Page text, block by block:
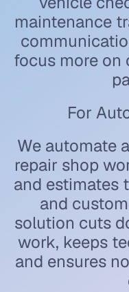
maintenance
focus more on
For
We automate
repair shop
and estimates
and
solution cuts
work, keeps
and ensures